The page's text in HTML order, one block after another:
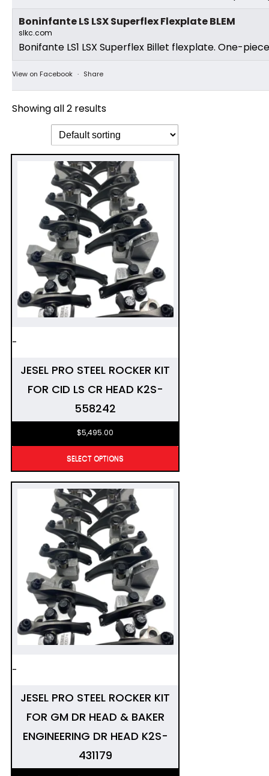
Boninfante LS LSX Superflex Flexplate BLEM
slkc.com
Bonifante LS1 LSX Superflex Billet flexplate. One-
View on Facebook · Share
Showing all 2 results
-
JESEL PRO STEEL ROCKER KIT
FOR CID LS CR HEAD K2S-
558242
$5,495.00
SELECT OPTIONS
-
JESEL PRO STEEL ROCKER KIT
FOR GM DR HEAD & BAKER
ENGINEERING DR HEAD K2S-
431179